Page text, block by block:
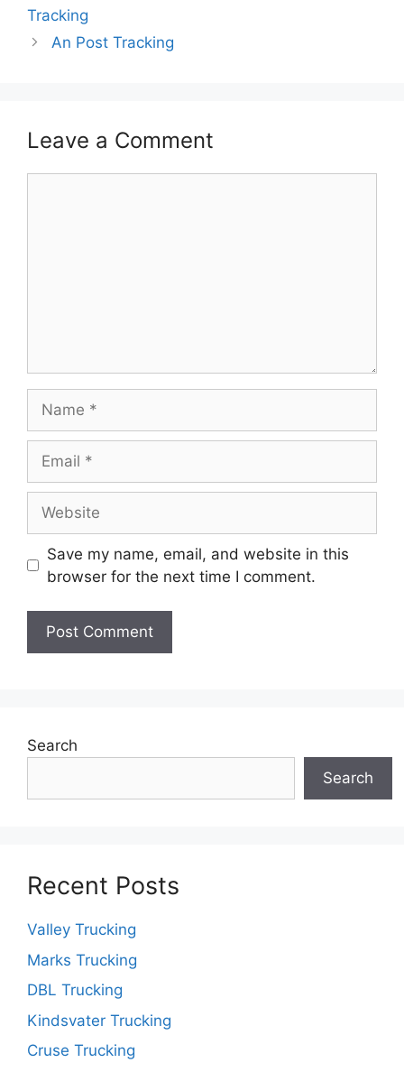
Tracking
An Post Tracking
Leave a Comment
Save my name, email, and website in this
browser for the next time I comment.
Search
Search
Recent Posts
Valley Trucking
Marks Trucking
DBL Trucking
Kindsvater Trucking
Cruse Trucking